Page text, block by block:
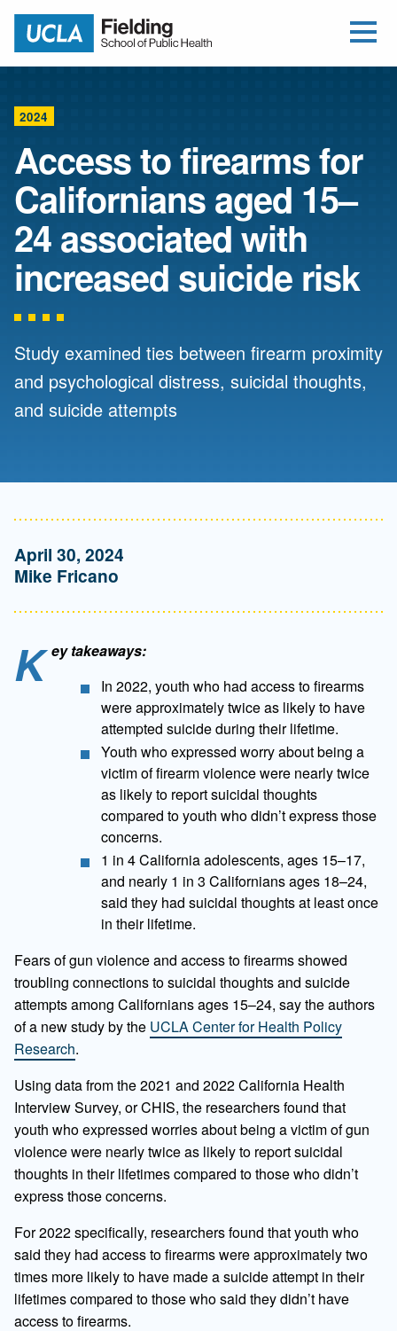
Return to home
2024
Access to firearms for
Californians aged 15–
24 associated with
increased suicide risk
Study examined ties between firearm proximity
and psychological distress, suicidal thoughts,
and suicide attempts
April 30, 2024
Mike Fricano
K ey takeaways:
In 2022, youth who had access to firearms
were approximately twice as likely to have
attempted suicide during their lifetime.
Youth who expressed worry about being a
victim of firearm violence were nearly twice
as likely to report suicidal thoughts
compared to youth who didn’t express those
concerns.
1 in 4 California adolescents, ages 15–17,
and nearly 1 in 3 Californians ages 18–24,
said they had suicidal thoughts at least once
in their lifetime.
Fears of gun violence and access to firearms showed
troubling connections to suicidal thoughts and suicide
attempts among Californians ages 15–24, say the authors
of a new study by the UCLA Center for Health Policy
Research.
Using data from the 2021 and 2022 California Health
Interview Survey, or CHIS, the researchers found that
youth who expressed worries about being a victim of gun
violence were nearly twice as likely to report suicidal
thoughts in their lifetimes compared to those who didn’t
express those concerns.
For 2022 specifically, researchers found that youth who
said they had access to firearms were approximately two
times more likely to have made a suicide attempt in their
lifetimes compared to those who said they didn’t have
access to firearms.